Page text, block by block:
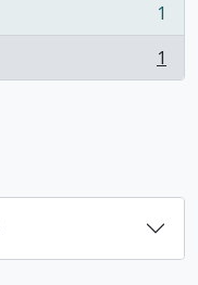
1
1